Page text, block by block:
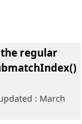
regular
: March